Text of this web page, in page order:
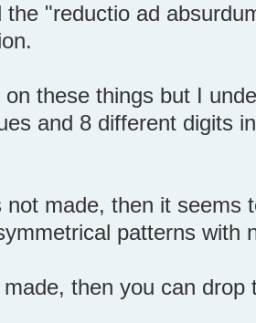
the "reductio ad
these things but I
and 8 different digits
not made, then it seems
patterns with
then you can drop